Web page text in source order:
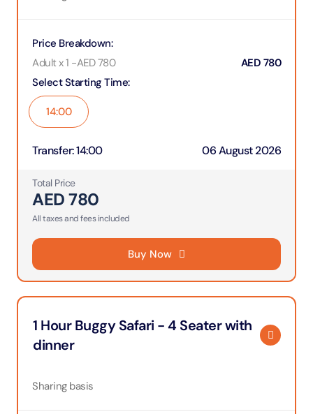
Select Starting Time:
14:00
Price Breakdown:
Adult x 1 -AED780 AED 780
Transfer:14:00 06 August 2026
Total Price
AED780
All taxes and fees included
Buy Now
1 Hour Buggy Safari - 4 Seater with
dinner
Sharing basis